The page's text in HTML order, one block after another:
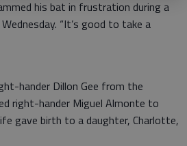
his bat in frustration during a
“It’s good to take a
hander Dillon Gee from the
right-hander Miguel Almonte to
gave birth to a daughter, Charlotte,